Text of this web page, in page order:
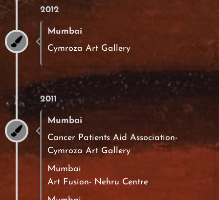
2012
Mumbai
Cymroza Art Gallery
2011
Mumbai
Cancer Patients Aid Association-
Cymroza Art Gallery
Mumbai
Art Fusion- Nehru Centre